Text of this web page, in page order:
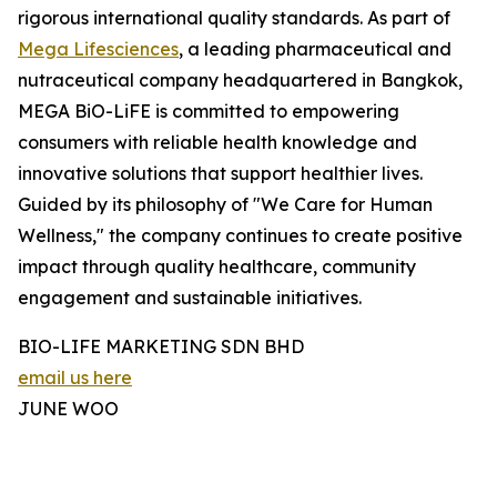
rigorous international quality standards. As part of
Mega Lifesciences, a leading pharmaceutical and
nutraceutical company headquartered in Bangkok,
MEGA BiO-LiFE is committed to empowering
consumers with reliable health knowledge and
innovative solutions that support healthier lives.
Guided by its philosophy of "We Care for Human
Wellness," the company continues to create positive
impact through quality healthcare, community
engagement and sustainable initiatives.
BIO-LIFE MARKETING SDN BHD
email us here
JUNE WOO